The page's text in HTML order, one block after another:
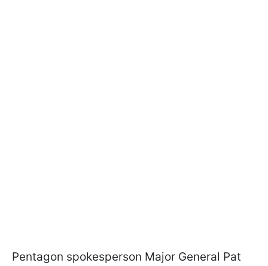
Pentagon spokesperson Major General Pat